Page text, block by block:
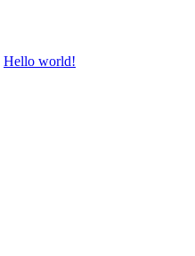
Hello world!